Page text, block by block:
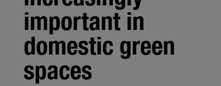
Seasonal
About us
About Gardena
important in
domestic green
spaces